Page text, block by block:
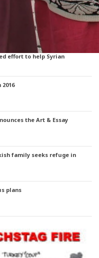
effort to help Syrian
the Art & Essay
family seeks refuge in
plans